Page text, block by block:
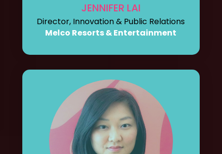
JENNIFER LAI
Director, Innovation & Public Relations
Melco Resorts & Entertainment